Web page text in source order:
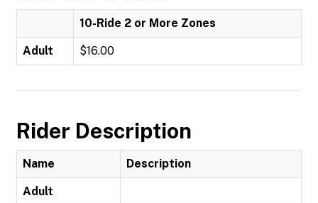
10-Ride 2 or More Zones
Adult $16.00
Rider Description
Name Description
Adult